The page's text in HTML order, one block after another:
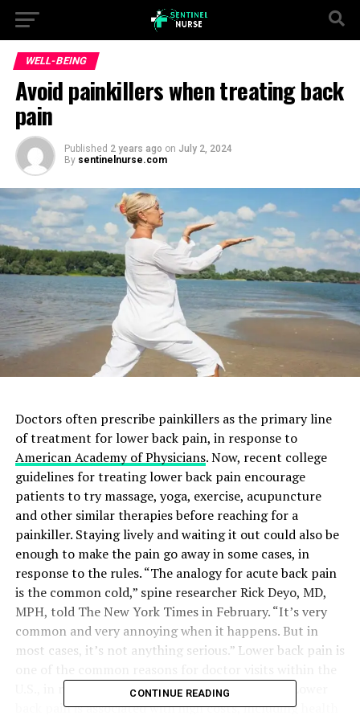
WELL-BEING
Avoid painkillers when treating back
pain
Published 2 years ago on July 2, 2024
By sentinelnurse.com
Doctors often prescribe painkillers as the primary line
of treatment for lower back pain, in response to
American Academy of Physicians. Now, recent college
guidelines for treating lower back pain encourage
patients to try massage, yoga, exercise, acupuncture
and other similar therapies before reaching for a
painkiller. Staying lively and waiting it out could also be
enough to make the pain go away in some cases, in
response to the rules. “The analogy for acute back pain
is the common cold,” spine researcher Rick Deyo, MD,
MPH, told The New York Times in February. “It’s very
common and very annoying when it happens. But in
most cases, it’s not anything serious.” Lower back pain is
U.S., in response to the rules, released Feb. 14. “Lower
back pain is associated with high costs, including health
CONTINUE READING